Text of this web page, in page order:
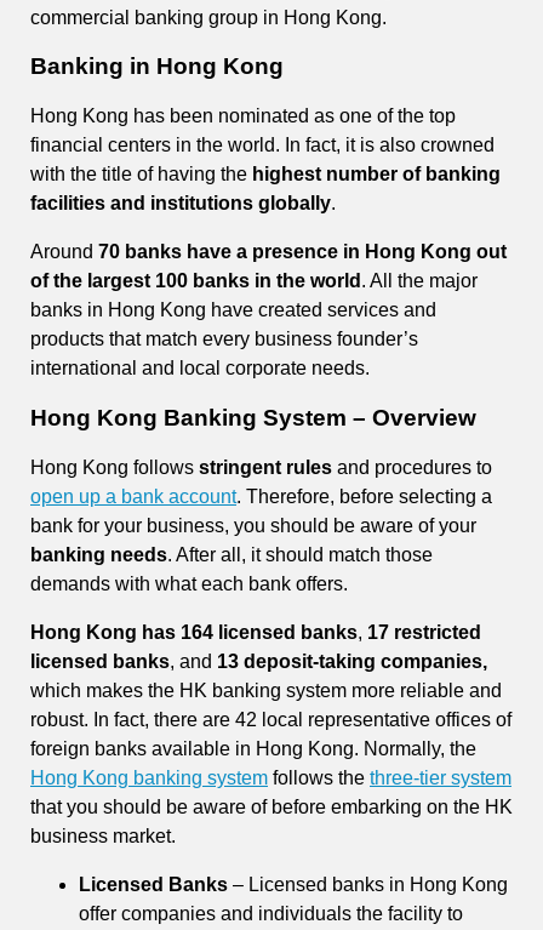
commercial banking group in Hong Kong.
Banking in Hong Kong
Hong Kong has been nominated as one of the top
financial centers in the world. In fact, it is also crowned
with the title of having the highest number of banking
facilities and institutions globally.
Around 70 banks have a presence in Hong Kong out
of the largest 100 banks in the world . All the major
banks in Hong Kong have created services and
products that match every business founder’s
international and local corporate needs.
Hong Kong Banking System – Overview
Hong Kong follows stringent rules and procedures to
open up a bank account. Therefore, before selecting a
bank for your business, you should be aware of your
banking needs. After all, it should match those
demands with what each bank offers.
Hong Kong has 164 licensed banks, 17 restricted
licensed banks, and 13 deposit-taking companies,
which makes the HK banking system more reliable and
robust. In fact, there are 42 local representative offices of
foreign banks available in Hong Kong. Normally, the
Hong Kong banking system follows the three-tier system
that you should be aware of before embarking on the HK
business market.
Licensed Banks – Licensed banks in Hong Kong
offer companies and individuals the facility to